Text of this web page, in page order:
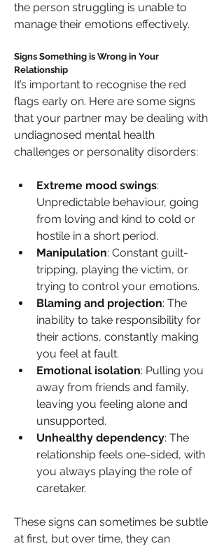
the person struggling is unable to
manage their emotions effectively.
Signs Something is Wrong in Your
Relationship
It’s important to recognise the red
flags early on. Here are some signs
that your partner may be dealing with
undiagnosed mental health
challenges or personality disorders:
Extreme mood swings:
Unpredictable behaviour, going
from loving and kind to cold or
hostile in a short period.
Manipulation: Constant guilt-
tripping, playing the victim, or
trying to control your emotions.
Blaming and projection: The
inability to take responsibility for
their actions, constantly making
you feel at fault.
Emotional isolation: Pulling you
away from friends and family,
leaving you feeling alone and
unsupported.
Unhealthy dependency: The
relationship feels one-sided, with
you always playing the role of
caretaker.
These signs can sometimes be subtle
at first, but over time, they can